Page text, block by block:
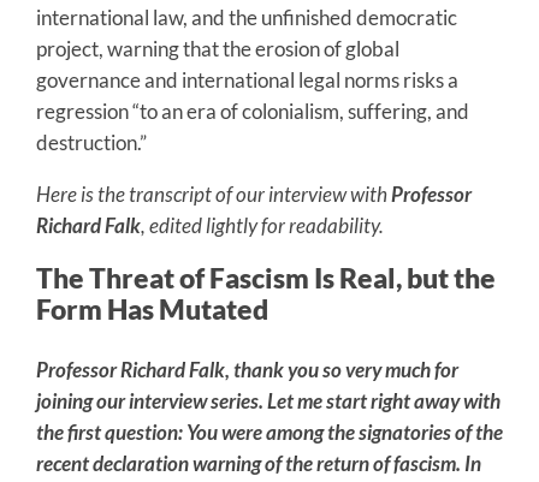
international law, and the unfinished democratic
project, warning that the erosion of global
governance and international legal norms risks a
regression “to an era of colonialism, suffering, and
destruction.”
Here is the transcript of our interview withProfessor
Richard Falk, edited lightly for readability.
The Threat of Fascism Is Real, but the
Form Has Mutated
Professor Richard Falk, thank you so very much for
joining our interview series. Let me start right away with
the first question: You were among the signatories of the
recent declaration warning of the return of fascism. In